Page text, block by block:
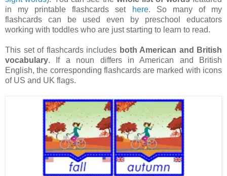
in my printable flashcards set
here. So many of my
flashcards can be used even by preschool educators
working with toddles who are just starting to learn to read.
This set of flashcards includes both American and British
vocabulary. If a noun differs in American and British
English, the corresponding flashcards are marked with icons
of US and UK flags.